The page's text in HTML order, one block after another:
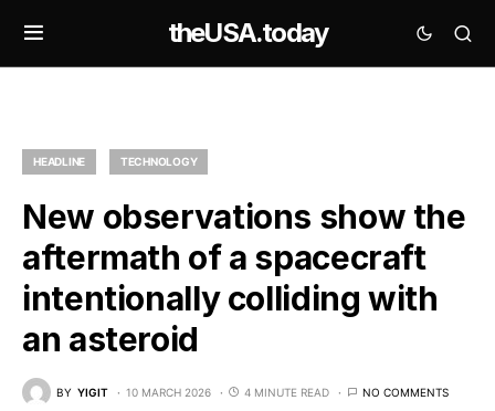
theUSA.today
HEADLINE TECHNOLOGY
New observations show the
aftermath of a spacecraft
intentionally colliding with
an asteroid
BY YIGIT 10 MARCH 2026 4 MINUTE READ NO COMMENTS